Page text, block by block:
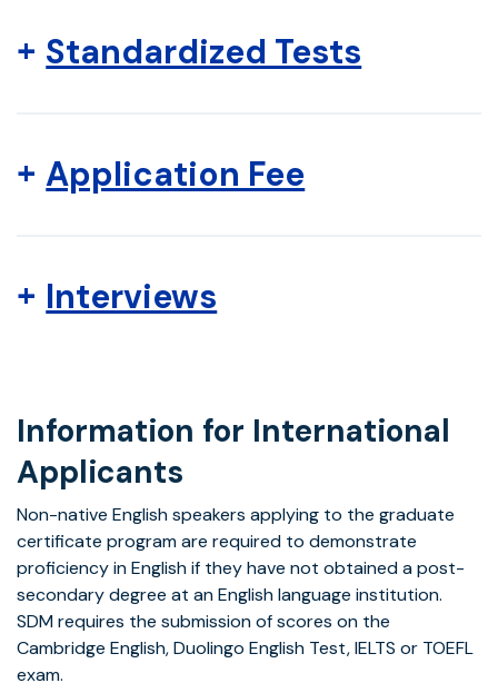
Standardized Tests
Application Fee
Interviews
Information for International
Applicants
Non-native English speakers applying to the graduate
certificate program are required to demonstrate
proficiency in English if they have not obtained a post-
secondary degree at an English language institution.
SDM requires the submission of scores on the
Cambridge English, Duolingo English Test, IELTS or TOEFL
exam.